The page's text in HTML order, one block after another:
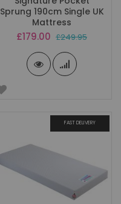
Sprung 190cm Single UK
Mattress
Special
£179.00 £249.95
FAST DELIVERY